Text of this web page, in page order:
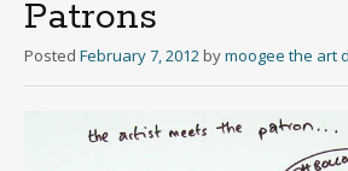
Patrons
Posted February 7, 2012 bymoogee the art